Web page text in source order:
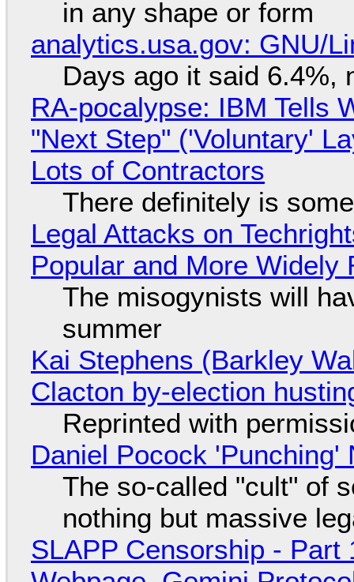
in any shape or form
analytics.usa.gov: GNU/
Days ago it said 6.4%,
RA-pocalypse: IBM Tells
"Next Step" ('Voluntary'
Lots of Contractors
There definitely is
Legal Attacks on
Popular and More Widely
The misogynists will
summer
Kai Stephens (Barkley
Clacton by-election
Reprinted with
Daniel Pocock 'Punching'
The so-called "cult" of
nothing but massive
SLAPP Censorship - Part